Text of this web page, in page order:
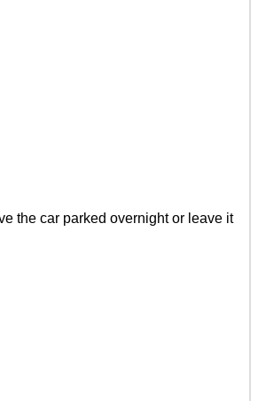
the car parked overnight or leave it